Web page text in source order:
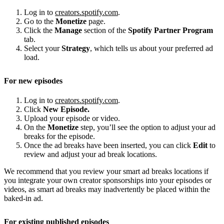
Log in to creators.spotify.com.
Go to the Monetize page.
Click the Manage section of the Spotify Partner Program
tab.
Select yourStrategy, which tells us about your preferred ad
load.
For new episodes
Log in to creators.spotify.com.
Click New Episode.
Upload your episode or video.
On the Monetize step, you’ll see the option to adjust your ad
breaks for the episode.
Once the ad breaks have been inserted, you can click Edit to
review and adjust your ad break locations.
We recommend that you review your smart ad breaks locations if
you integrate your own creator sponsorships into your episodes or
videos, as smart ad breaks may inadvertently be placed within the
baked-in ad.
For existing published episodes